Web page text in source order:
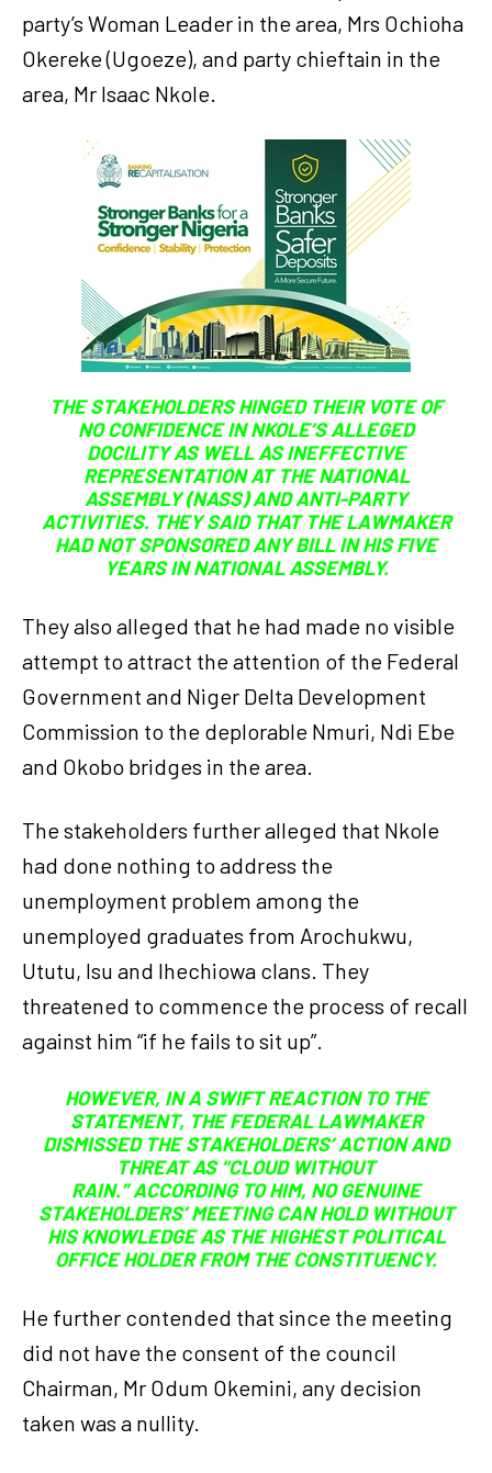
party’s Woman Leader in the area, Mrs Ochioha
Okereke (Ugoeze), and party chieftain in the
area, Mr Isaac Nkole.
THE STAKEHOLDERS HINGED THEIR VOTE OF
NO CONFIDENCE IN NKOLE’S ALLEGED
DOCILITY AS WELL AS INEFFECTIVE
REPRESENTATION AT THE NATIONAL
ASSEMBLY (NASS) AND ANTI-PARTY
ACTIVITIES. THEY SAID THAT THE LAWMAKER
HAD NOT SPONSORED ANY BILL IN HIS FIVE
YEARS IN NATIONAL ASSEMBLY.
They also alleged that he had made no visible
attempt to attract the attention of the Federal
Government and Niger Delta Development
Commission to the deplorable Nmuri, Ndi Ebe
and Okobo bridges in the area.
The stakeholders further alleged that Nkole
had done nothing to address the
unemployment problem among the
unemployed graduates from Arochukwu,
Ututu, Isu and Ihechiowa clans. They
threatened to commence the process of recall
against him “if he fails to sit up”.
HOWEVER, IN A SWIFT REACTION TO THE
STATEMENT, THE FEDERAL LAWMAKER
DISMISSED THE STAKEHOLDERS’ ACTION AND
THREAT AS “CLOUD WITHOUT
RAIN.” ACCORDING TO HIM, NO GENUINE
STAKEHOLDERS’ MEETING CAN HOLD WITHOUT
HIS KNOWLEDGE AS THE HIGHEST POLITICAL
OFFICE HOLDER FROM THE CONSTITUENCY.
He further contended that since the meeting
did not have the consent of the council
Chairman, Mr Odum Okemini, any decision
taken was a nullity.